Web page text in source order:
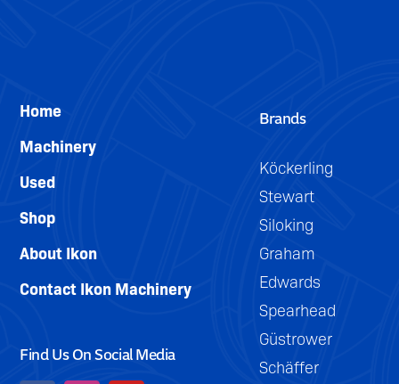
Home
Machinery
Used
Shop
About Ikon
Contact Ikon Machinery
Find Us On Social Media
Brands
Köckerling
Stewart
Siloking
Graham
Edwards
Spearhead
Güstrower
Schäffer